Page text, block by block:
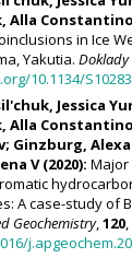
Alla
in Ice
Yakutia.Doklady
10.1134/
Jessica
Alla
; Ginzburg,
V (2020): Major
A case-study of
Geochemistry,120